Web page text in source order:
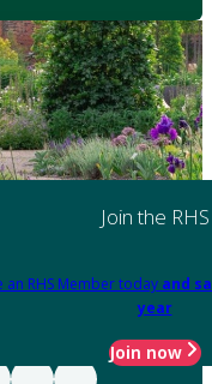
Join the RHS
an RHS Member today and
year
Join now